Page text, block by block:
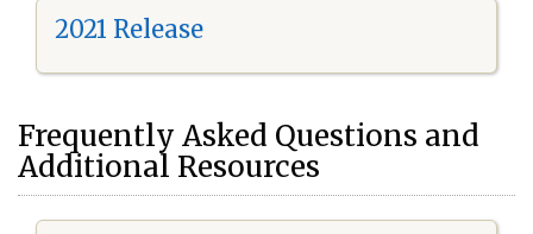
2021 Release
Frequently Asked Questions and
Additional Resources